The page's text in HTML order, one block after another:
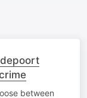
between